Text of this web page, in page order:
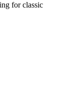
for classic